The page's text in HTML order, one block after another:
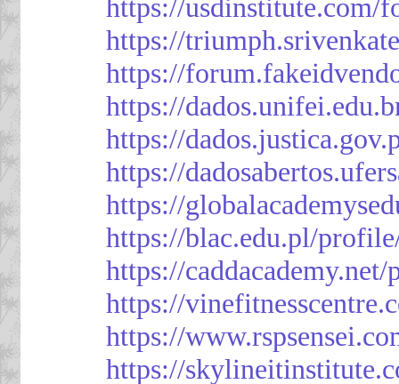
https://usdinstitute.com/
https://
https://
https://
https://
https://
https://
https://blac.edu.pl/
https://
https://
https://
https://